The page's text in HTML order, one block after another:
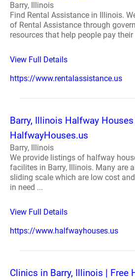
Barry, Illinois
Find Rental Assistance in Illinois.
of Rental Assistance through
resources that help people pay their
View Full Details
https://www.rentalassistance.us
Barry, Illinois Halfway Houses
HalfwayHouses.us
Barry, Illinois
We provide listings of halfway
facilites in Barry, Illinois. Many are
sliding scale which are low cost
in need ...
View Full Details
https://www.halfwayhouses.us
Clinics in Barry, Illinois | Free